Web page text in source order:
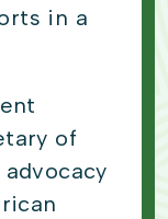
in a
of
advocacy